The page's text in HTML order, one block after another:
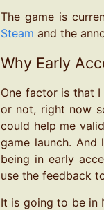
The game is
Steam and the
Why Early
One factor is that
or not, right now
could help me
game launch.
being in early
use the feedback
It is going to be in